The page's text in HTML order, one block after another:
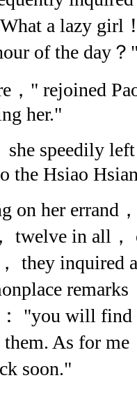
a lazy girl
of the day？
" rejoined
her."
speedily left
the Hsiao
on her errand
twelve in all，
they inquired
"you will find
them. As for
soon."